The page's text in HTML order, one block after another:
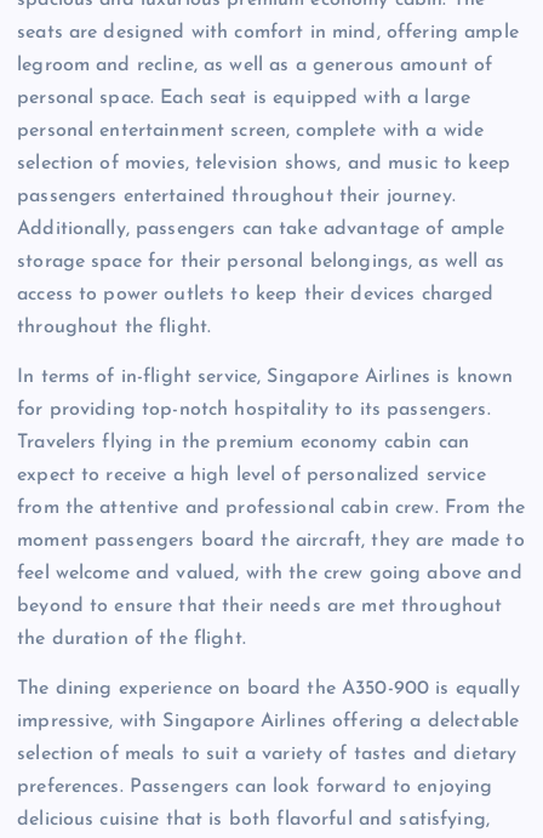
seats are designed with comfort in mind, offering ample
legroom and recline, as well as a generous amount of
personal space. Each seat is equipped with a large
personal entertainment screen, complete with a wide
selection of movies, television shows, and music to keep
passengers entertained throughout their journey.
Additionally, passengers can take advantage of ample
storage space for their personal belongings, as well as
access to power outlets to keep their devices charged
throughout the flight.
In terms of in-flight service, Singapore Airlines is known
for providing top-notch hospitality to its passengers.
Travelers flying in the premium economy cabin can
expect to receive a high level of personalized service
from the attentive and professional cabin crew. From the
moment passengers board the aircraft, they are made to
feel welcome and valued, with the crew going above and
beyond to ensure that their needs are met throughout
the duration of the flight.
The dining experience on board the A350-900 is equally
impressive, with Singapore Airlines offering a delectable
selection of meals to suit a variety of tastes and dietary
preferences. Passengers can look forward to enjoying
delicious cuisine that is both flavorful and satisfying,